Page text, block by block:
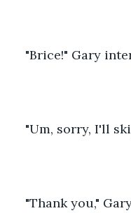
"Brice!" Gary
"Um, sorry, I'll
"Thank you,"